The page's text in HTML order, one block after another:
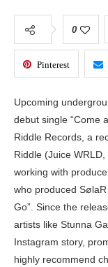
0
Pinterest
Upcoming
debut single “Come
Riddle Records, a
Riddle (Juice
working with
who produced
Go”. Since the
artists like Stunna
Instagram story,
highly recommend